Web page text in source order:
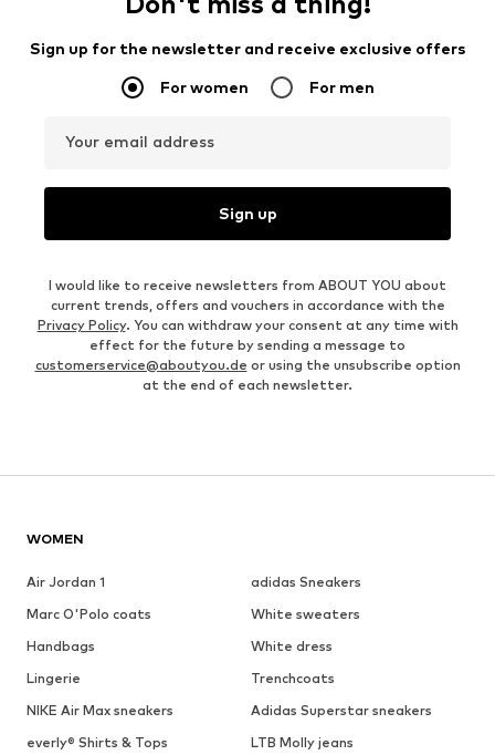
Sign up for the newsletter and receive exclusive offers
For women For men
Your email address
Sign up
I would like to receive newsletters from ABOUT YOU about
current trends, offers and vouchers in accordance with the
Privacy Policy. You can withdraw your consent at any time with
effect for the future by sending a message to
customerservice@aboutyou.de or using the unsubscribe option
at the end of each newsletter.
WOMEN
Air Jordan 1
adidas Sneakers
Marc O'Polo coats
White sweaters
Handbags
White dress
Lingerie
Trenchcoats
NIKE Air Max sneakers
Adidas Superstar sneakers
everly® Shirts & Tops
LTB Molly jeans